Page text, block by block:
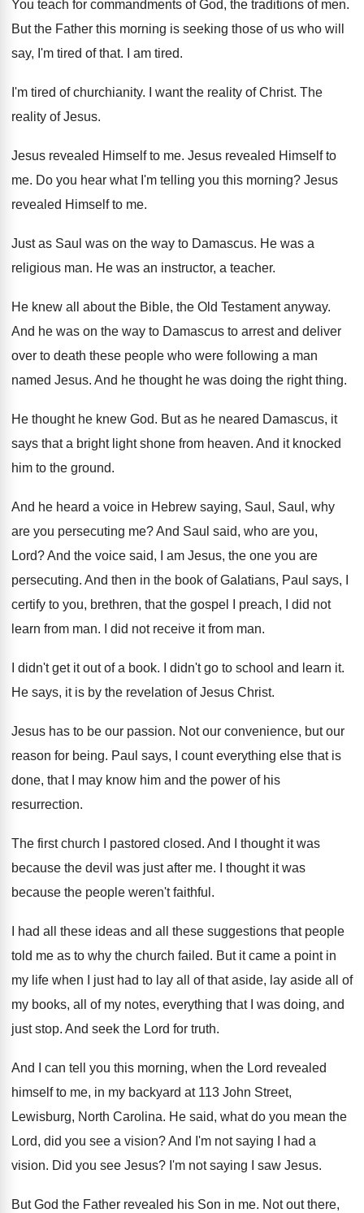
You teach for commandments of God, the traditions of men.
But the Father this morning is seeking those of us who will
say, I'm tired of that. I am tired.
I'm tired of churchianity. I want the reality of Christ. The
reality of Jesus.
Jesus revealed Himself to me. Jesus revealed Himself to
me. Do you hear what I'm telling you this morning? Jesus
revealed Himself to me.
Just as Saul was on the way to Damascus. He was a
religious man. He was an instructor, a teacher.
He knew all about the Bible, the Old Testament anyway.
And he was on the way to Damascus to arrest and deliver
over to death these people who were following a man
named Jesus. And he thought he was doing the right thing.
He thought he knew God. But as he neared Damascus, it
says that a bright light shone from heaven. And it knocked
him to the ground.
And he heard a voice in Hebrew saying, Saul, Saul, why
are you persecuting me?And Saul said, who are you,
Lord?And the voice said, I am Jesus, the one you are
persecuting. And then in the book of Galatians, Paul says, I
certify to you, brethren, that the gospel I preach, I did not
learn from man. I did not receive it from man.
I didn't get it out of a book. I didn't go to school and learn it.
He says, it is by the revelation of Jesus Christ.
Jesus has to be our passion. Not our convenience, but our
reason for being. Paul says, I count everything else that is
done, that I may know him and the power of his
resurrection.
The first church I pastored closed. And I thought it was
because the devil was just after me.
I thought it was
because the people weren't faithful .
I had all these ideas and all these suggestions that people
told me as to why the church failed. But it came a point in
my life when I just had to lay all of that aside, lay aside all of
my books, all of my notes, everything that I was doing, and
just stop. And seek the Lord for truth.
And I can tell you this morning, when the Lord revealed
himself to me, in my backyard at 113 John Street,
Lewisburg, North Carolina. He said, what do you mean the
Lord, did you see a vision?And I'm not saying I had a
vision. Did you see Jesus? I'm not saying I saw Jesus.
But God the Father revealed his Son in me. Not out there,